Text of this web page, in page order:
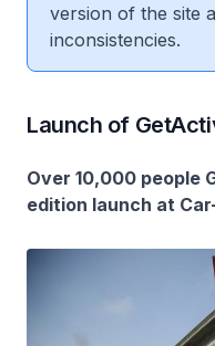
version of the site
inconsistencies.
Launch of
Over 10,000 people
edition launch at